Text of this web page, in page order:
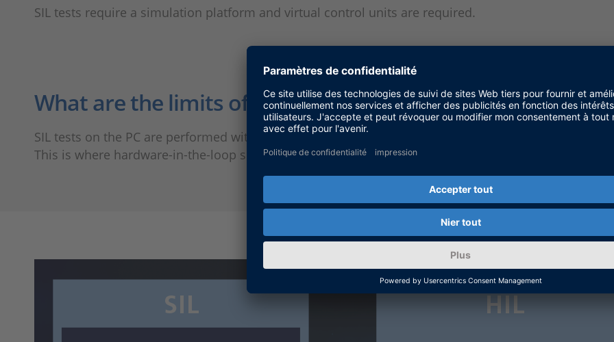
SIL tests require a simulation platform and virtual control units are required.
What are the limits of SIL simulation?
SIL tests on the PC are performed with a zero time assumption. Therefore, systems with strict real-
This is where hardware-in-the-loop simulation comes into play.